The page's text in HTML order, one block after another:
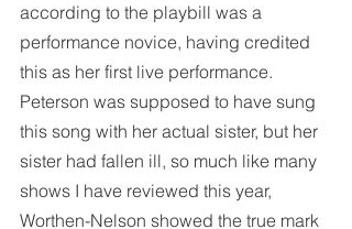
according to the playbill was a
performance novice, having credited
this as her first live performance.
Peterson was supposed to have sung
this song with her actual sister, but her
sister had fallen ill, so much like many
shows I have reviewed this year,
Worthen-Nelson showed the true mark